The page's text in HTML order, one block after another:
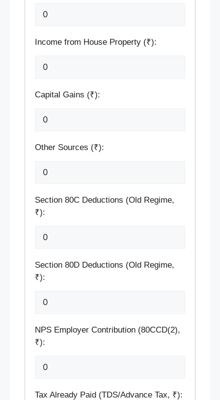
Income from House Property (₹):
Capital Gains (₹):
Other Sources (₹):
Section 80C Deductions (Old Regime,
₹):
Section 80D Deductions (Old Regime,
₹):
NPS Employer Contribution (80CCD(2),
₹):
Tax Already Paid (TDS/Advance Tax, ₹):